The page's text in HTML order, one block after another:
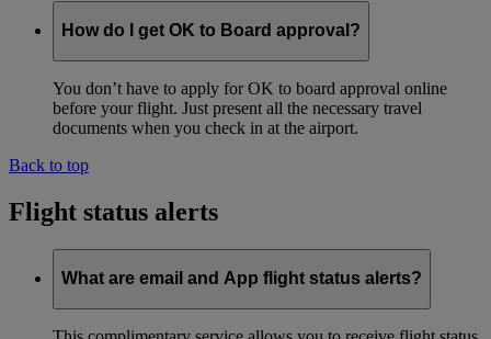
How do I get OK to Board approval?
You don’t have to apply for OK to board approval online
before your flight. Just present all the necessary travel
documents when you check in at the airport.
Back to top
Flight status alerts
What are email and App flight status alerts?